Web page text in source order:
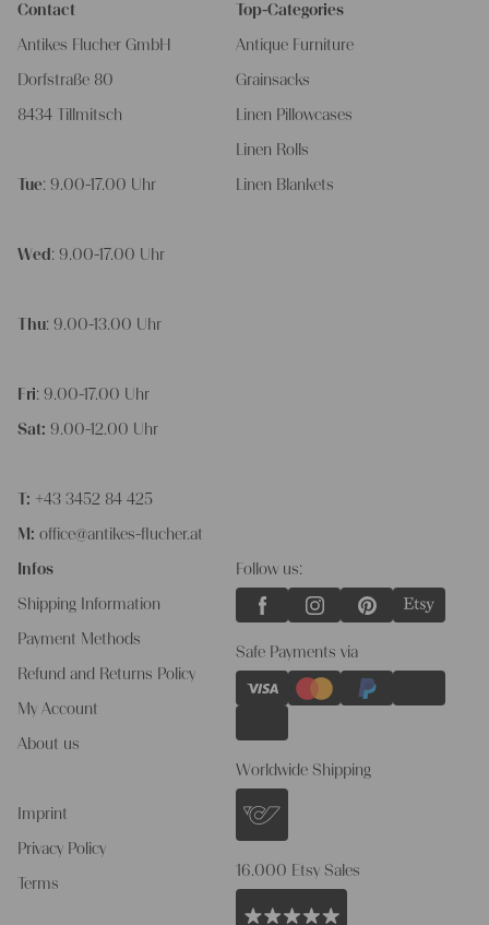
Contact
Antikes Flucher GmbH
Dorfstraße 80
8434 Tillmitsch
Tue: 9.00-17.00 Uhr
Wed : 9.00-17.00 Uhr
Thu: 9.00-13.00 Uhr
Fri: 9.00-17.00 Uhr
Sat: 9.00-12.00 Uhr
T: +43 3452 84 425
M: office@antikes-flucher.at
Infos
Shipping Information
Payment Methods
Refund and Returns Policy
My Account
About us
Imprint
Privacy Policy
Terms
Top-Categories
Antique Furniture
Grainsacks
Linen Pillowcases
Linen Rolls
Linen Blankets
Follow us:
Safe Payments via
Worldwide Shipping
16.000 Etsy Sales